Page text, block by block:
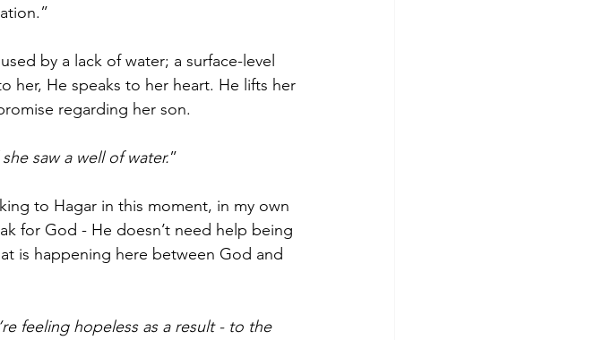
by a lack of water; a surface-level
her, He speaks to her heart. He lifts her
regarding her son.
saw a well of water.”
to Hagar in this moment, in my own
for God - He doesn’t need help being
is happening here between God and
feeling hopeless as a result - to the